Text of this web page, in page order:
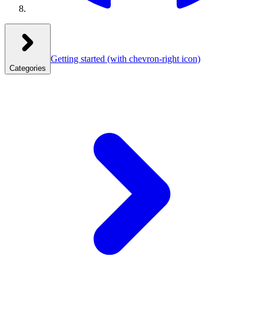
Categories
Getting started (with chevron-right icon)